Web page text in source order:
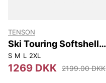
TENSON
Ski Touring Softshell
Jacket M
S M L 2XL
1269 DKK 2199.00 DKK